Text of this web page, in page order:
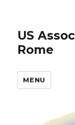
US
Rome
MENU